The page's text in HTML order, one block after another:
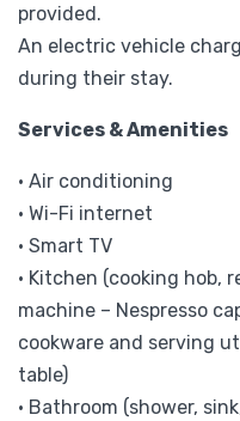
provided.
An electric vehicle
during their stay.
Services & Amenities
• Air conditioning
• Wi-Fi internet
• Smart TV
• Kitchen (cooking hob,
machine – Nespresso
cookware and serving
table)
• Bathroom (shower,